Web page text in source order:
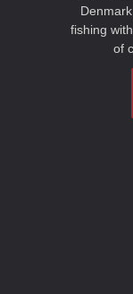
fishing
of